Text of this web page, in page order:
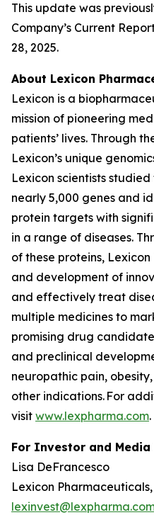
This update was
Company’s Current
28, 2025.
About Lexicon
Lexicon is a
mission of pioneering
patients’ lives. Through
Lexicon’s unique
Lexicon scientists
nearly 5,000 genes and
protein targets with
in a range of diseases.
of these proteins,
and development of
and effectively treat
multiple medicines to
promising drug
and preclinical
neuropathic pain,
other indications. For
visit www.lexpharma.com.
For Investor and
Lisa DeFrancesco
Lexicon